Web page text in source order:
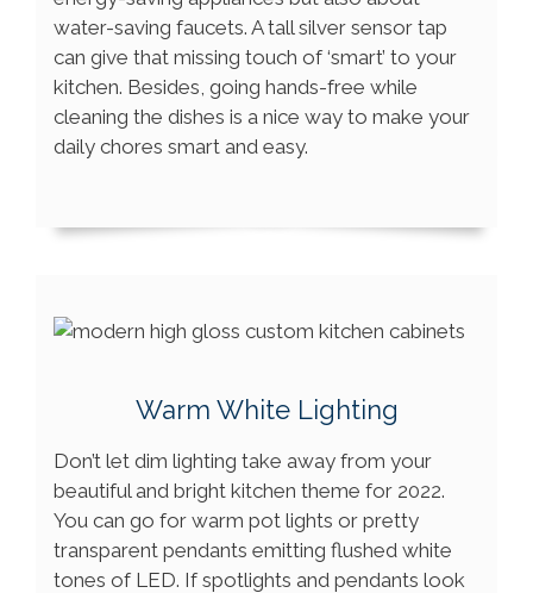
water-saving faucets. A tall silver sensor tap
can give that missing touch of ‘smart’ to your
kitchen. Besides, going hands-free while
cleaning the dishes is a nice way to make your
daily chores smart and easy.
Warm White Lighting
Don’t let dim lighting take away from your
beautiful and bright kitchen theme for 2022.
You can go for warm pot lights or pretty
transparent pendants emitting flushed white
tones of LED. If spotlights and pendants look